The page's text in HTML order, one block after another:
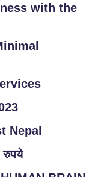
with the
Nepal
रुपये